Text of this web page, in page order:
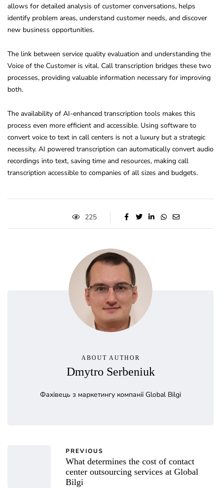
allows for detailed analysis of customer conversations, helps
identify problem areas, understand customer needs, and discover
new business opportunities.
The link between service quality evaluation and understanding the
Voice of the Customer is vital. Call transcription bridges these two
processes, providing valuable information necessary for improving
both.
The availability of AI-enhanced transcription tools makes this
process even more efficient and accessible. Using software to
convert voice to text in call centers is not a luxury but a strategic
necessity. AI powered transcription can automatically convert audio
recordings into text, saving time and resources, making call
transcription accessible to companies of all sizes and budgets.
225
ABOUT AUTHOR
Dmytro Serbeniuk
Фахівець з маркетингу компанії Global Bilgi
PREVIOUS
What determines the cost of contact
center outsourcing services at Global
Bilgi